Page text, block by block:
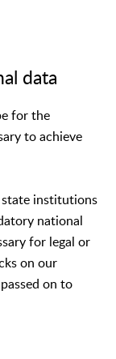
data
for the
to achieve
state institutions
national
for legal or
on our
on to